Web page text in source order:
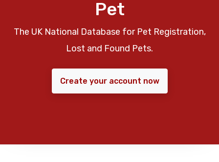
Pet
The UK National Database for Pet Registration,
Lost and Found Pets.
Create your account now